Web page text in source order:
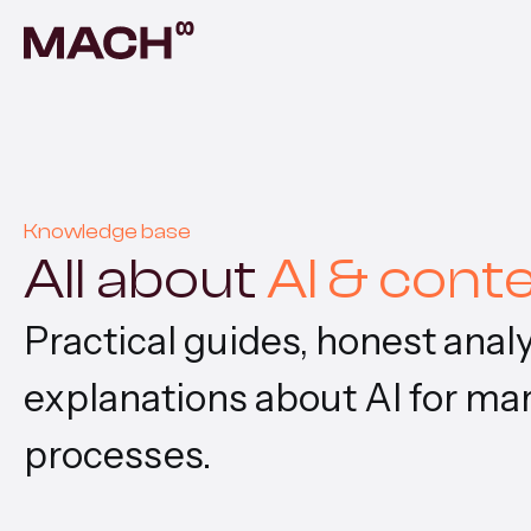
Knowledge base
All aboutAI &
Practical guides, honest
explanations about AI for
processes.